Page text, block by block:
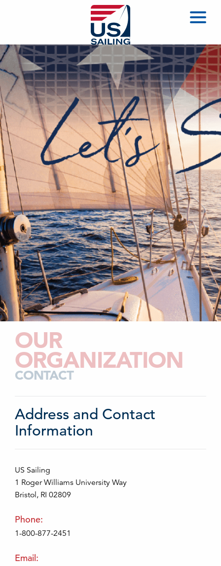
OUR
ORGANIZATION
CONTACT
Address and Contact
Information
US Sailing
1 Roger Williams University Way
Bristol, RI 02809
Phone:
1-800-877-2451
Email: